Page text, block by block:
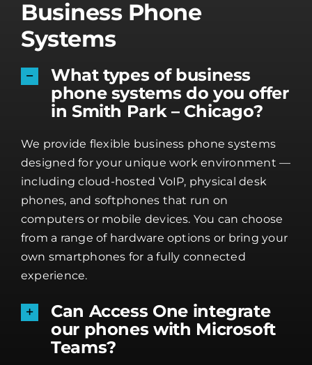
Business Phone
Systems
What types of business
phone systems do you offer
in Smith Park – Chicago?
We provide flexible business phone systems
designed for your unique work environment —
including cloud-hosted VoIP, physical desk
phones, and softphones that run on
computers or mobile devices. You can choose
from a range of hardware options or bring your
own smartphones for a fully connected
experience.
Can Access One integrate
our phones with Microsoft
Teams?